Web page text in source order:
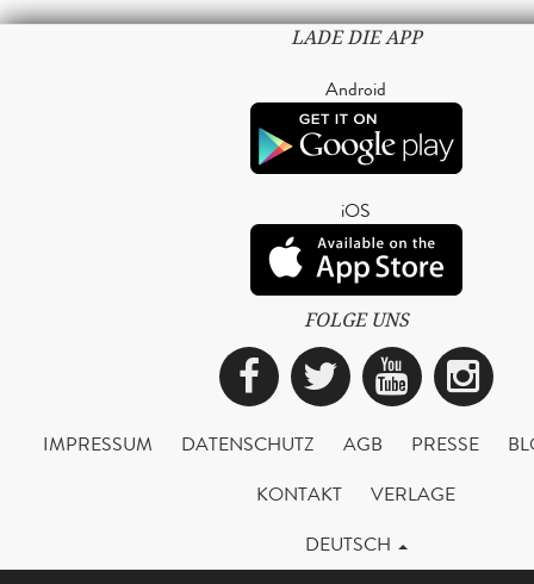
LADE DIE APP
Android
iOS
FOLGE UNS
Facebook
Twitter
IMPRESSUM DATENSCHUTZ AGB PRESSE
KONTAKT
VERLAGE
DEUTSCH